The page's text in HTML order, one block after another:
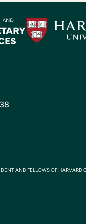
AND FELLOWS OF HARVARD